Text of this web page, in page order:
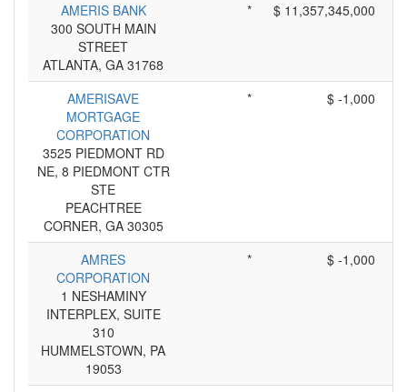
AMERIS BANK
300 SOUTH MAIN
STREET
ATLANTA, GA 31768
* $ 11,357,345,000
AMERISAVE
MORTGAGE
CORPORATION
3525 PIEDMONT RD
NE, 8 PIEDMONT CTR
STE
PEACHTREE
CORNER, GA 30305
* $ -1,000
AMRES
CORPORATION
1 NESHAMINY
INTERPLEX, SUITE
310
HUMMELSTOWN, PA
19053
* $ -1,000